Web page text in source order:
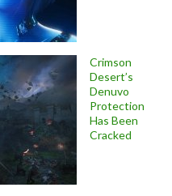
Crimson
Desert’s
Denuvo
Protection
Has Been
Cracked